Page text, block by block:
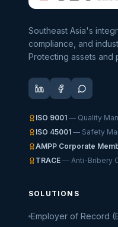
Southeast Asia's
compliance, and
Protecting assets and
ISO 9001 — Quality
ISO 45001 — Safety
AMPP Corporate
TRACE — Anti-Bribery
SOLUTIONS
Employer of Record